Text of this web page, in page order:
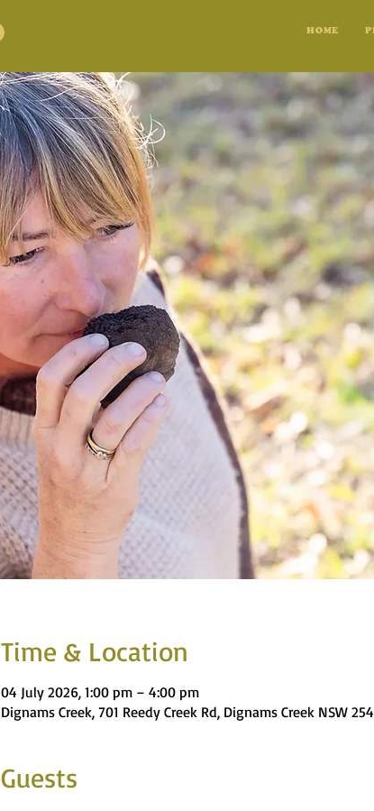
HOME
Time & Location
04 July 2026, 1:00 pm – 4:00 pm
Dignams Creek, 701 Reedy Creek Rd, Dignams Creek NSW
Guests